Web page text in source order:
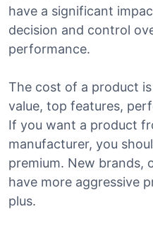
have a significant
decision and control
performance.
The cost of a product
value, top features,
If you want a product
manufacturer, you
premium. New brands,
have more aggressive
plus.